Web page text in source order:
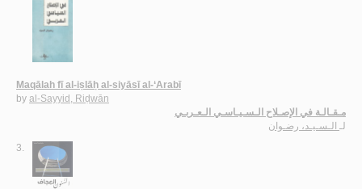
Maqālah fī al-iṣlāḥ al-siyāsī al-‘Arabī
by al-Sayyid, Riḍwān
مـقـالـة في الإصـلاح الـسـيـاسـي الـعـربـي
لـ الـسـيـد، رضـوان
3.